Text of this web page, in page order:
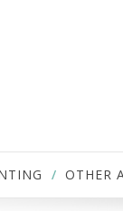
OTHER